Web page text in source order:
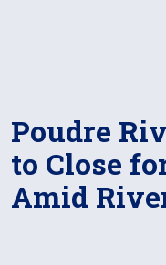
Poudre
to Close
Amid